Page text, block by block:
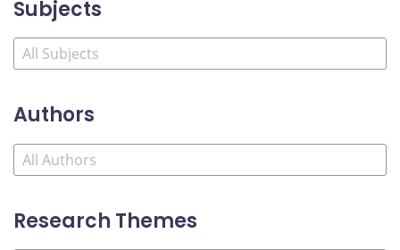
Subjects
Authors
Research Themes